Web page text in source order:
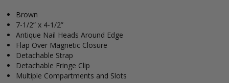
Brown
7-1/2” x 4-1/2”
Antique Nail Heads Around Edge
Flap Over Magnetic Closure
Detachable Strap
Detachable Fringe Clip
Multiple Compartments and Slots